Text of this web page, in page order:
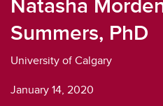
Summers, PhD
University of Calgary
January 14, 2020